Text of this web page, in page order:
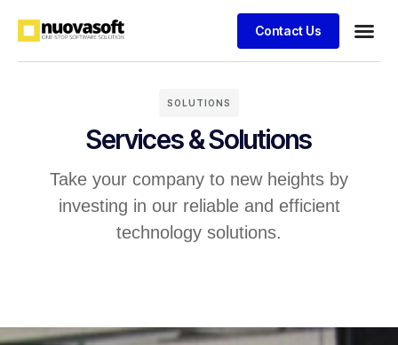
Contact Us
SOLUTIONS
Services & Solutions
Take your company to new heights by
investing in our reliable and efficient
technology solutions.